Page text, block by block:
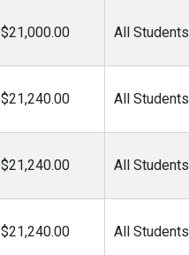
$21,000.00 All Students
$21,240.00 All Students
$21,240.00 All Students
$21,240.00 All Students